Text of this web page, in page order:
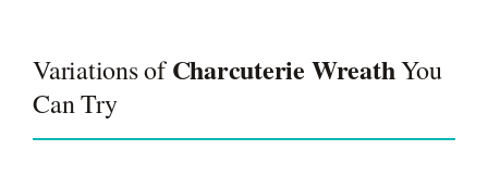
Variations ofCharcuterie WreathYou
Can Try